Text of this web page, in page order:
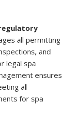
all permitting
and
legal spa
ensures
all
for spa